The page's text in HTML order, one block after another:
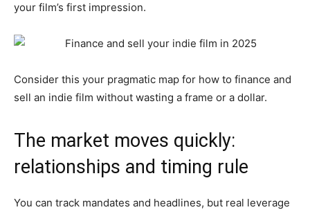
your film’s first impression.
Consider this your pragmatic map for how to finance and
sell an indie film without wasting a frame or a dollar.
The market moves quickly:
relationships and timing rule
You can track mandates and headlines, but real leverage